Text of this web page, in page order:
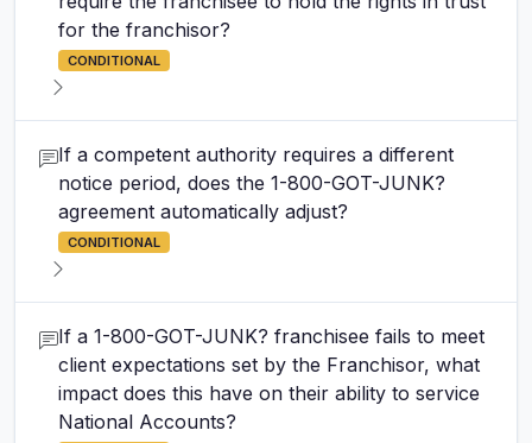
for the franchisor?
CONDITIONAL
If a competent authority requires a different
notice period, does the 1-800-GOT-JUNK?
agreement automatically adjust?
CONDITIONAL
If a 1-800-GOT-JUNK? franchisee fails to meet
client expectations set by the Franchisor, what
impact does this have on their ability to service
National Accounts?